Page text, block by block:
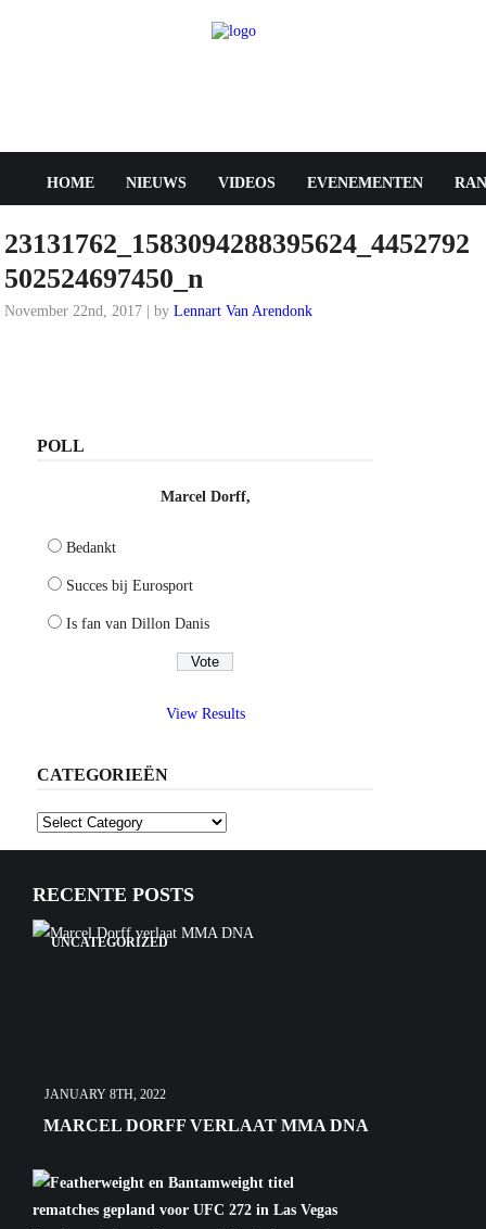
HOME NIEUWS VIDEOS EVENEMENTEN
23131762_1583094288395624_4452792
502524697450_n
November 22nd, 2017 | byLennart Van Arendonk
POLL
Marcel Dorff,
Bedankt
Succes bij Eurosport
Is fan van Dillon Danis
View Results
CATEGORIEËN
Categorieën
RECENTE POSTS
UNCATEGORIZED
JANUARY 8TH, 2022
MARCEL DORFF VERLAAT MMA DNA